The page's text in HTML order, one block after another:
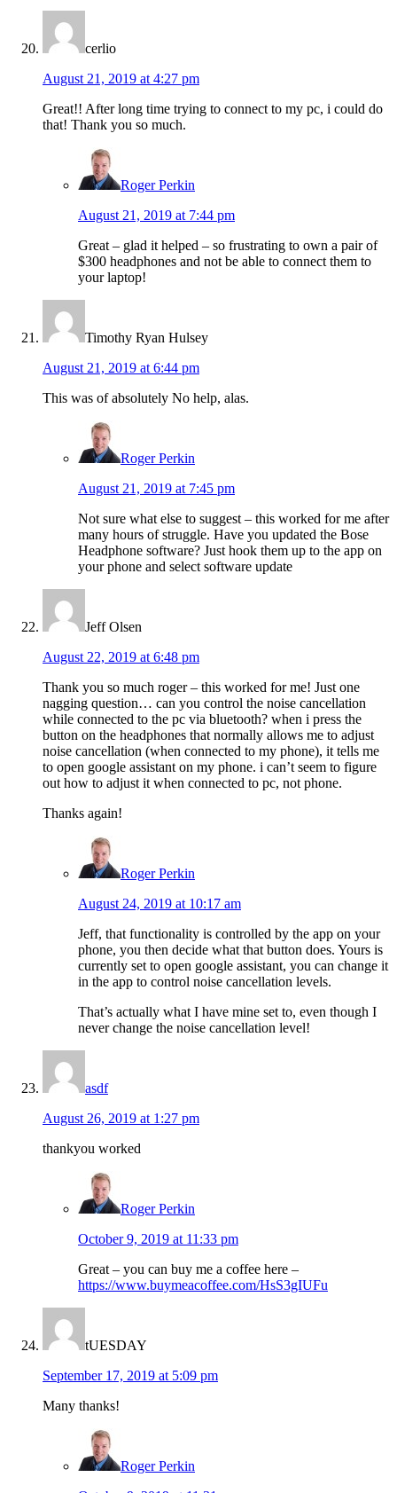
cerlio
August 21, 2019 at 4:27 pm
Great!! After long time trying to connect to my pc, i could do
that! Thank you so much.
Roger Perkin
August 21, 2019 at 7:44 pm
Great – glad it helped – so frustrating to own a pair of
$300 headphones and not be able to connect them to
your laptop!
Timothy Ryan Hulsey
August 21, 2019 at 6:44 pm
This was of absolutely No help, alas.
Roger Perkin
August 21, 2019 at 7:45 pm
Not sure what else to suggest – this worked for me after
many hours of struggle. Have you updated the Bose
Headphone software? Just hook them up to the app on
your phone and select software update
Jeff Olsen
August 22, 2019 at 6:48 pm
Thank you so much roger – this worked for me! Just one
nagging question… can you control the noise cancellation
while connected to the pc via bluetooth? when i press the
button on the headphones that normally allows me to adjust
noise cancellation (when connected to my phone), it tells me
to open google assistant on my phone. i can’t seem to figure
out how to adjust it when connected to pc, not phone.
Thanks again!
Roger Perkin
August 24, 2019 at 10:17 am
Jeff, that functionality is controlled by the app on your
phone, you then decide what that button does. Yours is
currently set to open google assistant, you can change it
in the app to control noise cancellation levels.
That’s actually what I have mine set to, even though I
never change the noise cancellation level!
asdf
August 26, 2019 at 1:27 pm
thankyou worked
Roger Perkin
October 9, 2019 at 11:33 pm
Great – you can buy me a coffee here –
https://www.buymeacoffee.com/HsS3gIUFu
tUESDAY
September 17, 2019 at 5:09 pm
Many thanks!
Roger Perkin